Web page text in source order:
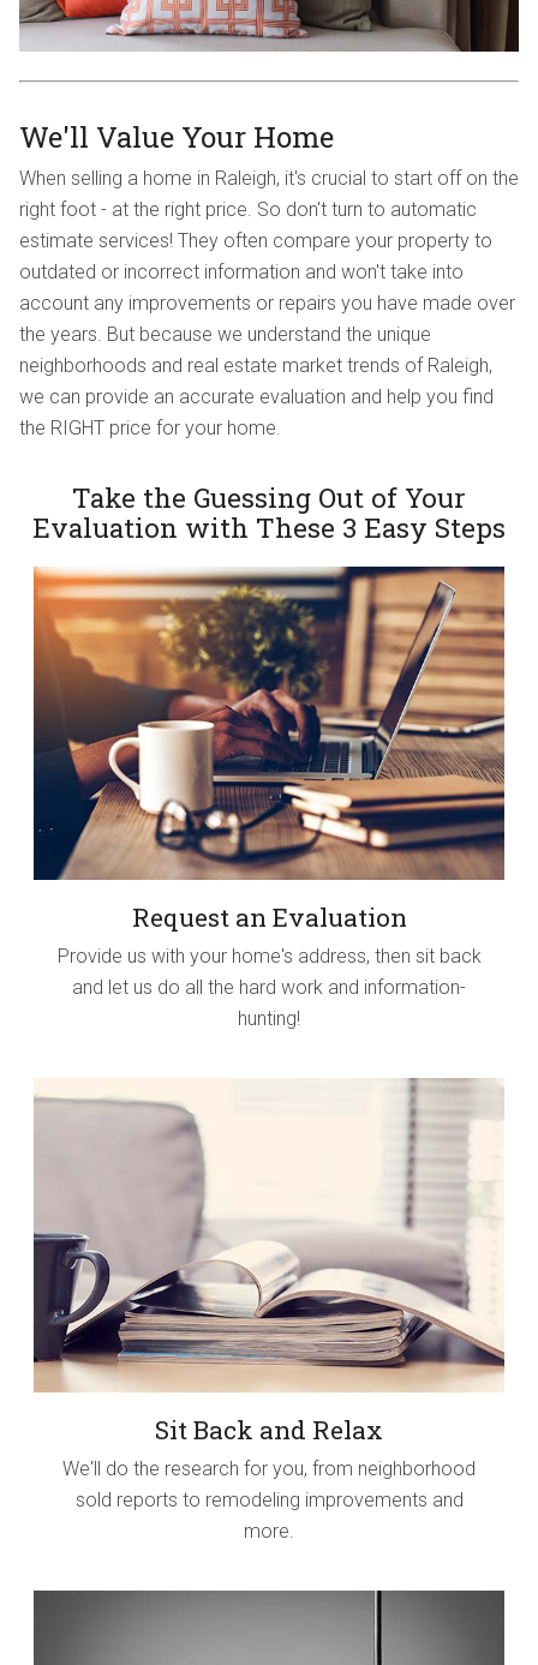
We'll Value Your Home
When selling a home in Raleigh, it's crucial to start off on the
right foot - at the right price. So don't turn to automatic
estimate services! They often compare your property to
outdated or incorrect information and won't take into
account any improvements or repairs you have made over
the years. But because we understand the unique
neighborhoods and real estate market trends of Raleigh,
we can provide an accurate evaluation and help you find
the RIGHT price for your home.
Take the Guessing Out of Your
Evaluation with These 3 Easy Steps
Request an Evaluation
Provide us with your home's address, then sit back
and let us do all the hard work and information-
hunting!
Sit Back and Relax
We'll do the research for you, from neighborhood
sold reports to remodeling improvements and
more.